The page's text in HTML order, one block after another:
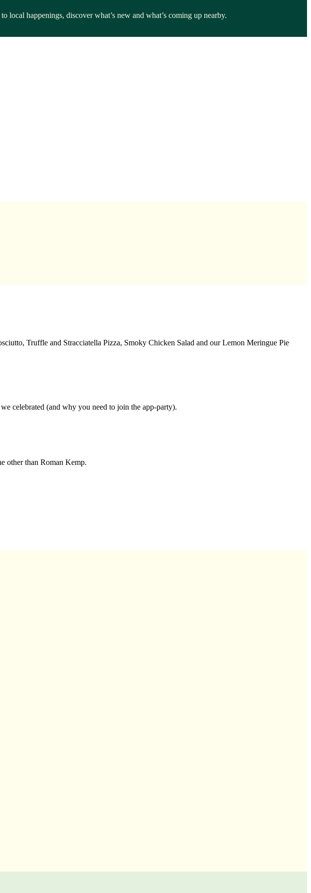
local happenings, discover what’s new and what’s coming up nearby.
Truffle and Stracciatella Pizza, Smoky Chicken Salad and our Lemon Meringue Pie
celebrated (and why you need to join the app-party).
other than Roman Kemp.